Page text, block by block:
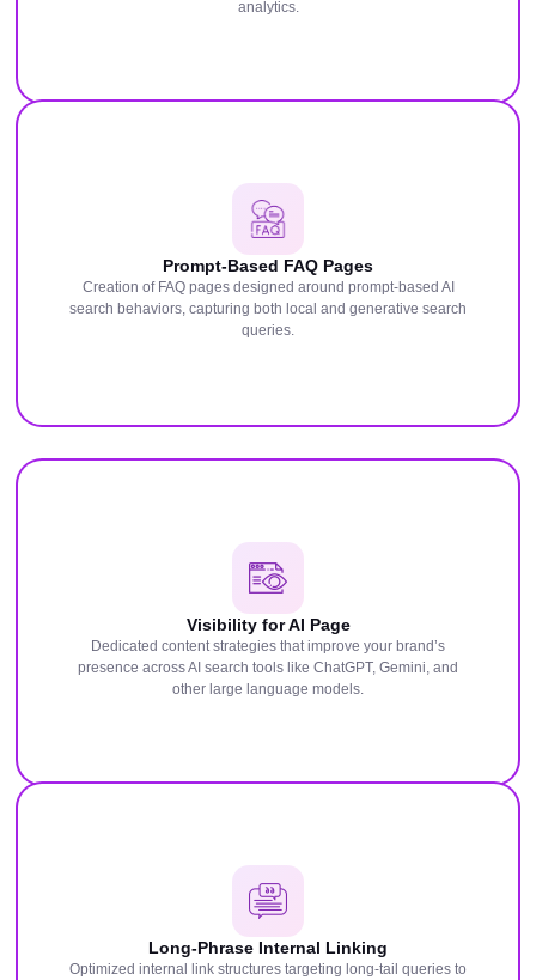
analytics.
Prompt-Based FAQ Pages
Creation of FAQ pages designed around prompt-based AI
search behaviors, capturing both local and generative search
queries.
Visibility for AI Page
Dedicated content strategies that improve your brand’s
presence across AI search tools like ChatGPT, Gemini, and
other large language models.
Long-Phrase Internal Linking
Optimized internal link structures targeting long-tail queries to